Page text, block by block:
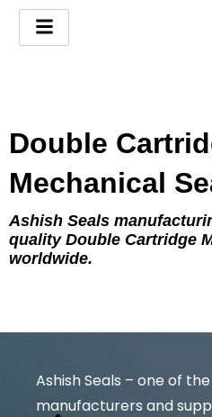
Skip
Double
Mechanical
Ashish Seals
quality Double Cartridge
worldwide.
Ashish Seals – one of
manufacturers and